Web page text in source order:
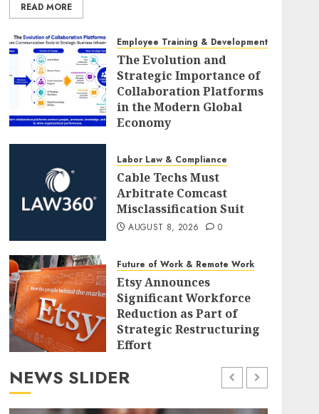
READ MORE
Employee Training & Development (L&D)
The Evolution and
Strategic Importance of
Collaboration Platforms
in the Modern Global
Economy
Labor Law & Compliance
Cable Techs Must
Arbitrate Comcast
Misclassification Suit
AUGUST 8, 2026 0
Future of Work & Remote Work
Etsy Announces
Significant Workforce
Reduction as Part of
Strategic Restructuring
Effort
NEWS SLIDER